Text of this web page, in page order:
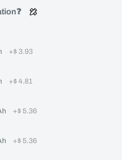
+$ 3.93
+$ 4.81
+$ 5.36
+$ 5.36